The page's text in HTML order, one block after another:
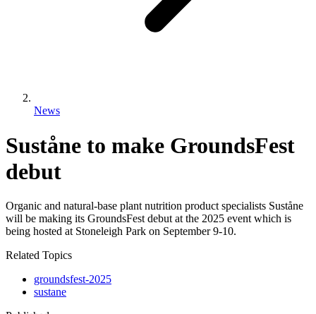
News
Suståne to make GroundsFest
debut
Organic and natural-base plant nutrition product specialists Suståne
will be making its GroundsFest debut at the 2025 event which is
being hosted at Stoneleigh Park on September 9-10.
Related Topics
groundsfest-2025
sustane